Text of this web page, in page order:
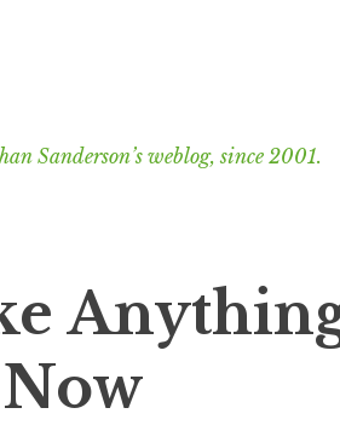
Sanderson’s weblog, since 2001.